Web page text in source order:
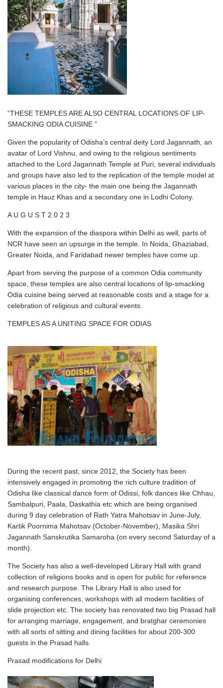
“THESE TEMPLES ARE ALSO CENTRAL LOCATIONS OF LIP-
SMACKING ODIA CUISINE ”
Given the popularity of Odisha’s central deity Lord Jagannath, an
avatar of Lord Vishnu, and owing to the religious sentiments
attached to the Lord Jagannath Temple at Puri, several individuals
and groups have also led to the replication of the temple model at
various places in the city- the main one being the Jagannath
temple in Hauz Khas and a secondary one in Lodhi Colony.
A U G U S T 2 0 2 3
With the expansion of the diaspora within Delhi as well, parts of
NCR have seen an upsurge in the temple. In Noida, Ghaziabad,
Greater Noida, and Faridabad newer temples have come up.
Apart from serving the purpose of a common Odia community
space, these temples are also central locations of lip-smacking
Odia cuisine being served at reasonable costs and a stage for a
celebration of religious and cultural events.
TEMPLES AS A UNITING SPACE FOR ODIAS
During the recent past, since 2012, the Society has been
intensively engaged in promoting the rich culture tradition of
Odisha like classical dance form of Odissi, folk dances like Chhau,
Sambalpuri, Paala, Daskathia etc which are being organised
during 9 day celebration of Rath Yatra Mahotsav in June-July,
Kartik Poornima Mahotsav (October-November), Masika Shri
Jagannath Sanskrutika Samaroha (on every second Saturday of a
month).
The Society has also a well-developed Library Hall with grand
collection of religions books and is open for public for reference
and research purpose. The Library Hall is also used for
organising conferences, workshops with all modern facilities of
slide projection etc. The society has renovated two big Prasad hall
for arranging marriage, engagement, and bratghar ceremonies
with all sorts of sitting and dining facilities for about 200-300
guests in the Prasad halls.
Prasad modifications for Delhi